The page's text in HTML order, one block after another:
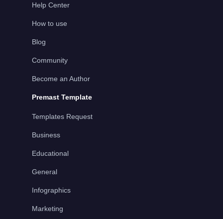
Help Center
How to use
Blog
Community
Become an Author
Premast Template
Templates Request
Business
Educational
General
Infographics
Marketing